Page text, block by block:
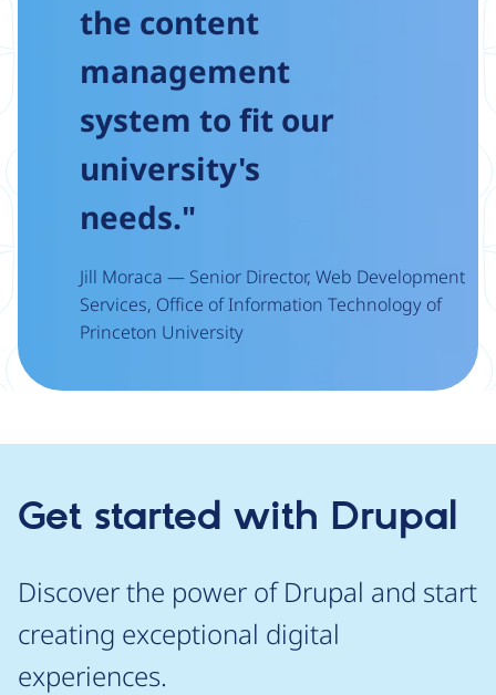
the content
management
system to fit our
university's
needs."
Jill Moraca — Senior Director, Web Development
Services, Office of Information Technology of
Princeton University
Get started with Drupal
Discover the power of Drupal and start
creating exceptional digital
experiences.